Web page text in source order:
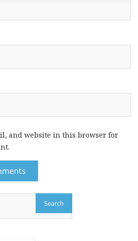
and website in this browser for